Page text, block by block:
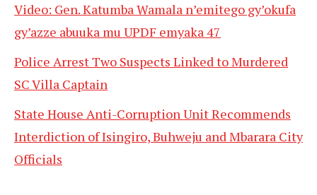
Video: Gen. Katumba Wamala n’emitego gy’okufa
gy’azze abuuka mu UPDF emyaka 47
Police Arrest Two Suspects Linked to Murdered
SC Villa Captain
State House Anti-Corruption Unit Recommends
Interdiction of Isingiro, Buhweju and Mbarara City
Officials